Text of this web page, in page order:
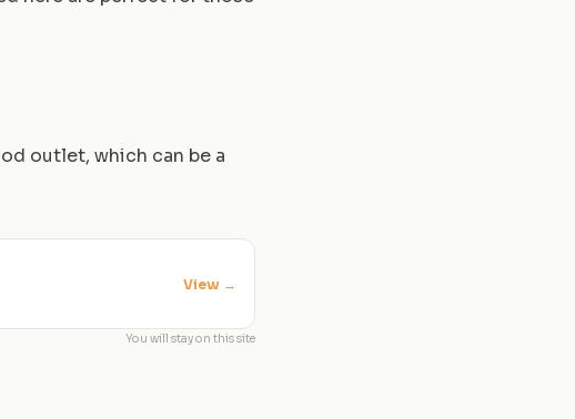
outlet, which can be a
View →
You will stay on this site